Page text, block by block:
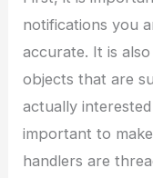
notifications you
accurate. It is
objects that are
actually
important to
handlers are